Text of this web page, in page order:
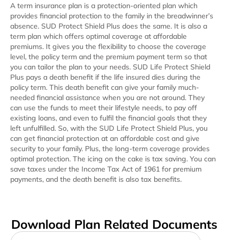
A term insurance plan is a protection-oriented plan which
provides financial protection to the family in the breadwinner’s
absence. SUD Protect Shield Plus does the same. It is also a
term plan which offers optimal coverage at affordable
premiums. It gives you the flexibility to choose the coverage
level, the policy term and the premium payment term so that
you can tailor the plan to your needs. SUD Life Protect Shield
Plus pays a death benefit if the life insured dies during the
policy term. This death benefit can give your family much-
needed financial assistance when you are not around. They
can use the funds to meet their lifestyle needs, to pay off
existing loans, and even to fulfil the financial goals that they
left unfulfilled. So, with the SUD Life Protect Shield Plus, you
can get financial protection at an affordable cost and give
security to your family. Plus, the long-term coverage provides
optimal protection. The icing on the cake is tax saving. You can
save taxes under the Income Tax Act of 1961 for premium
payments, and the death benefit is also tax benefits.
Download Plan Related Documents